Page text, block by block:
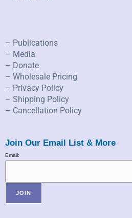
– Publications
– Media
– Donate
– Wholesale Pricing
– Privacy Policy
– Shipping Policy
– Cancellation Policy
Join Our Email List & More
Email: